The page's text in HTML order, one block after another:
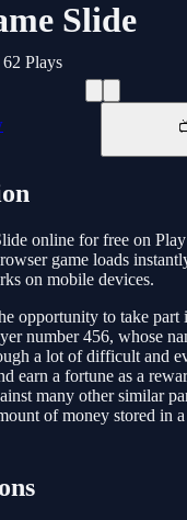
Slide
Plays
online for free on
game loads
on mobile devices.
opportunity to take part
number 456, whose
a lot of difficult and
earn a fortune as a
many other similar
of money stored in